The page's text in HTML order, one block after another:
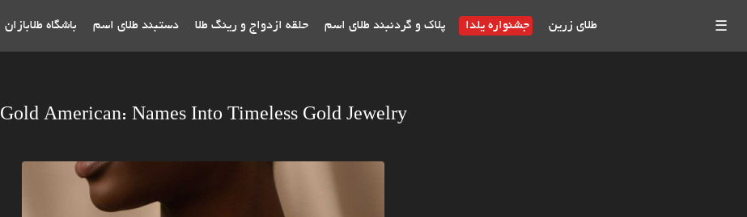
☰ طلای زرین جشنواره یلدا پلاک و گردنبند طلای اسم حلقه ازدواج و رینگ طلا دستبند طلای اسم باشگاه طلابازان
Gold American: Names Into Timeless Gold Jewelry